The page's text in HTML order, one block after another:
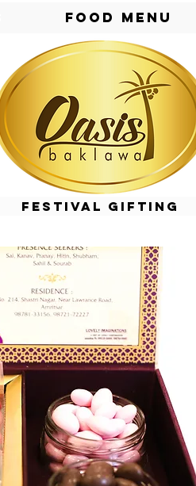
Food Menu
Festival Gifting